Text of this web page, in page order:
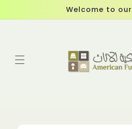
Welcome to